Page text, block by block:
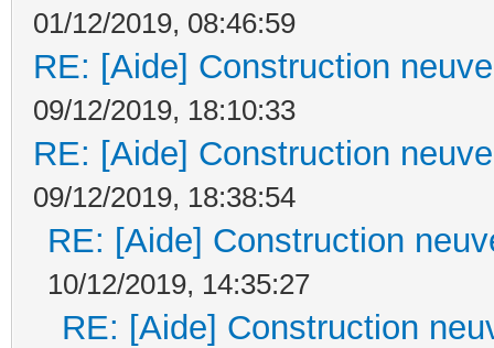
01/12/2019, 08:46:59
RE: [Aide] Construction
09/12/2019, 18:10:33
RE: [Aide] Construction
09/12/2019, 18:38:54
RE: [Aide] Construction
10/12/2019, 14:35:27
RE: [Aide] Construction